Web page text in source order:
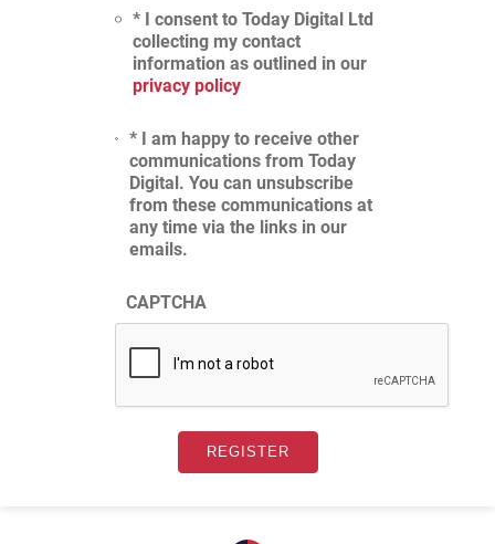
* I consent to Today Digital Ltd
collecting my contact
information as outlined in our
privacy policy
* I am happy to receive other
communications from Today
Digital. You can unsubscribe
from these communications at
any time via the links in our
emails.
CAPTCHA